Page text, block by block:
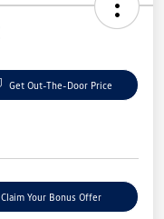
Get Out-The-Door Price
Claim Your Bonus Offer